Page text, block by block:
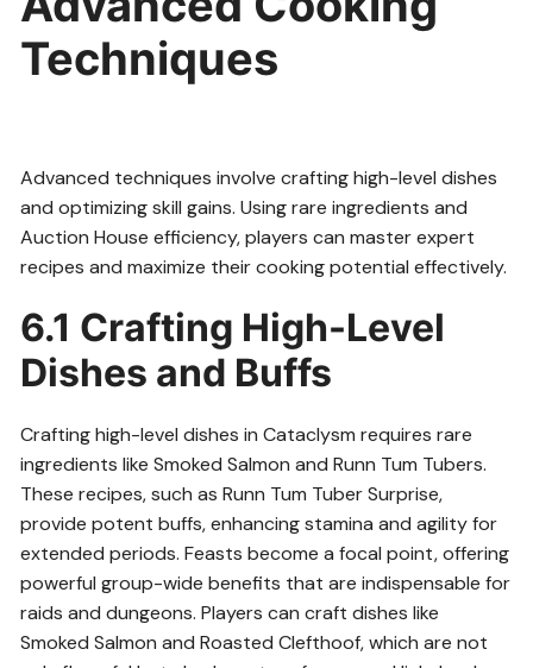
Techniques
Advanced techniques involve crafting high-level dishes
and optimizing skill gains. Using rare ingredients and
Auction House efficiency, players can master expert
recipes and maximize their cooking potential effectively.
6.1 Crafting High-Level
Dishes and Buffs
Crafting high-level dishes in Cataclysm requires rare
ingredients like Smoked Salmon and Runn Tum Tubers.
These recipes, such as Runn Tum Tuber Surprise,
provide potent buffs, enhancing stamina and agility for
extended periods. Feasts become a focal point, offering
powerful group-wide benefits that are indispensable for
raids and dungeons. Players can craft dishes like
Smoked Salmon and Roasted Clefthoof, which are not